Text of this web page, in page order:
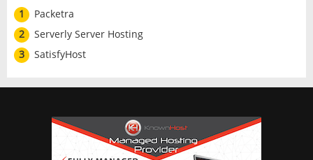
1
Packetra
2
Serverly Server Hosting
3
SatisfyHost